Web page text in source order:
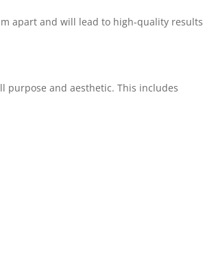
apart and will lead to high-quality results
purpose and aesthetic. This includes